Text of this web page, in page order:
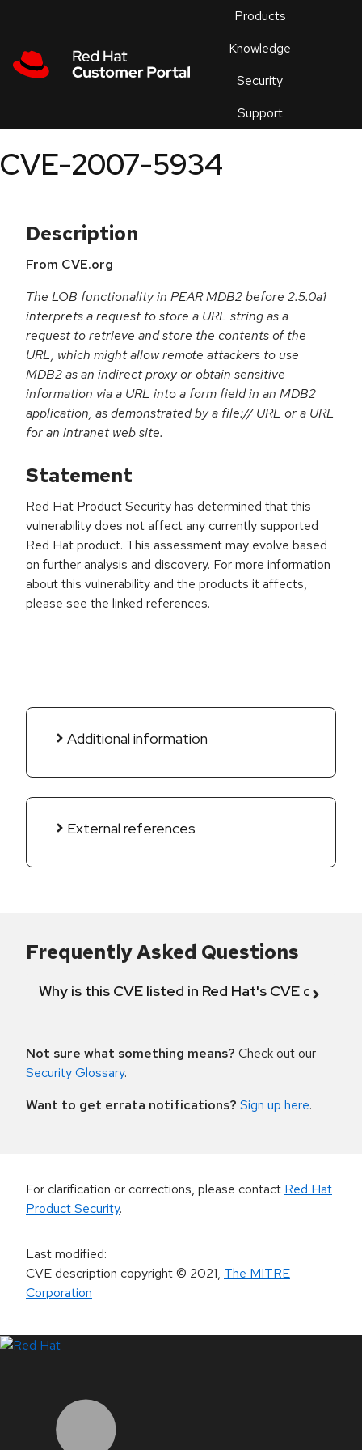
Products
Knowledge
Security
Support
an
CVE-2007-5934
Description
From CVE.org
The LOB functionality in PEAR MDB2 before 2.5.0a1
interprets a request to store a URL string as a
request to retrieve and store the contents of the
URL, which might allow remote attackers to use
MDB2 as an indirect proxy or obtain sensitive
information via a URL into a form field in an MDB2
application, as demonstrated by a file:// URL or a URL
for an intranet web site.
Statement
Red Hat Product Security has determined that this
vulnerability does not affect any currently supported
Red Hat product. This assessment may evolve based
on further analysis and discovery. For more information
about this vulnerability and the products it affects,
please see the linked references.
Additional information
External references
Frequently Asked Questions
Why is this CVE listed in Red Hat's CVE
Not sure what something means? Check out our
Security Glossary.
Want to get errata notifications? Sign up here.
For clarification or corrections, please contact Red Hat
Product Security.
Last modified:
CVE description copyright© 2021, The MITRE
Corporation